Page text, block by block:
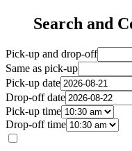
Search and
Pick-up and drop-off
Same as pick-up
Pick-up date
Drop-off date
Pick-up time
Drop-off time